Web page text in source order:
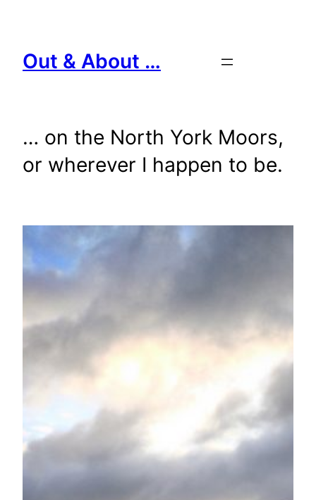
content
Out & About …
… on the North York Moors,
or wherever I happen to be.